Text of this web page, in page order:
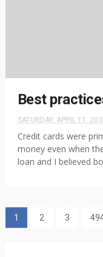
Best
SATURDAY, APRIL 11,
Credit cards were
money even when
loan and I believed
1 2 3